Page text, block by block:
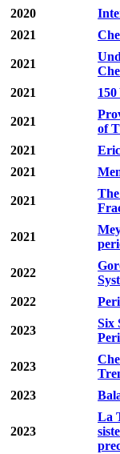
2020
2021
2021
2021
2021
of
2021
2021
2021
2021
2022
2022
2023
Six
2023
2023
2023
La